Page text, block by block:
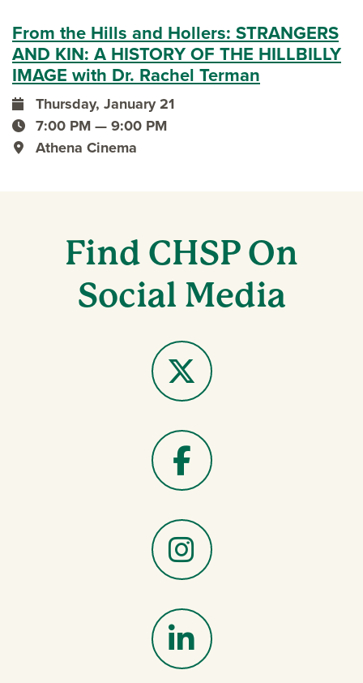
From the Hills and Hollers: STRANGERS
AND KIN: A HISTORY OF THE HILLBILLY
IMAGE with Dr. Rachel Terman
event date
Thursday, January 21
event time
7:00 PM — 9:00 PM
event location
Athena Cinema
Find CHSP On
Social Media
X
Facebook
Instagram